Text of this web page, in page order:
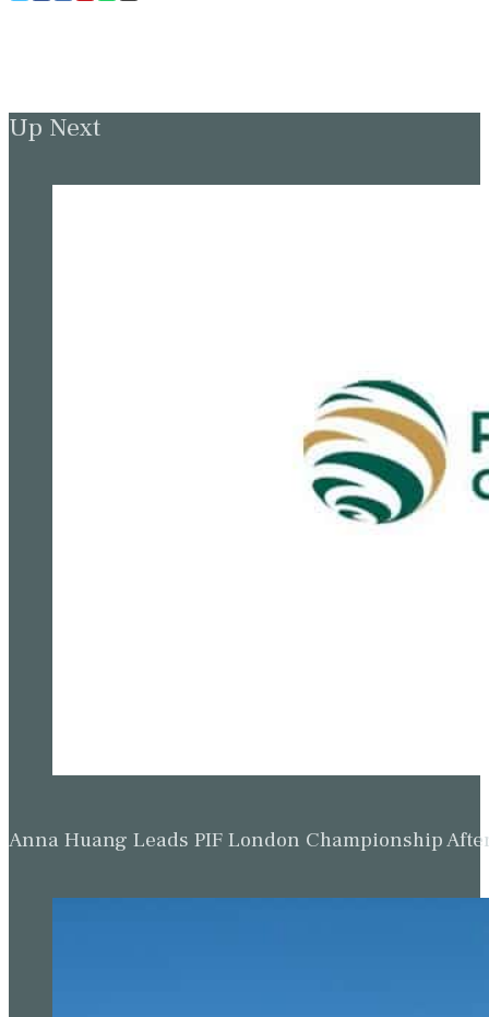
Up Next
Anna Huang Leads PIF London Championship